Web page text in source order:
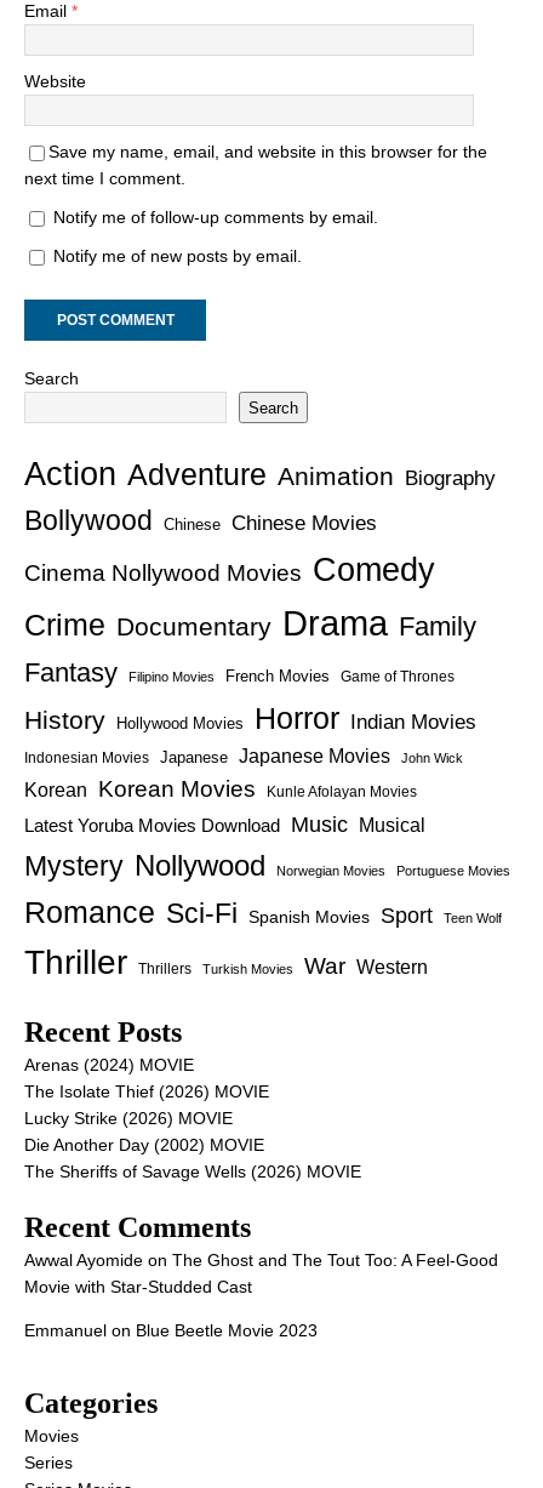
Email *
Website
Save my name, email, and website in this browser for the
next time I comment.
Notify me of follow-up comments by email.
Notify me of new posts by email.
Search
Search
Action Adventure Animation Biography
Bollywood Chinese Chinese Movies
Cinema Nollywood Movies Comedy
Crime Documentary Drama Family
Fantasy
Filipino Movies French Movies Game of Thrones
History Hollywood Movies Horror Indian Movies
Indonesian Movies Japanese Japanese Movies John Wick
Korean Korean Movies Kunle Afolayan Movies
Latest Yoruba Movies Download Music Musical
Mystery Nollywood Norwegian Movies Portuguese Movies
Romance Sci-Fi Spanish Movies Sport Teen Wolf
Thriller Thrillers Turkish Movies War Western
Recent Posts
Arenas (2024) MOVIE
The Isolate Thief (2026) MOVIE
Lucky Strike (2026) MOVIE
Die Another Day (2002) MOVIE
The Sheriffs of Savage Wells (2026) MOVIE
Recent Comments
Awwal Ayomide on The Ghost and The Tout Too: A Feel-Good
Movie with Star-Studded Cast
Emmanuel on Blue Beetle Movie 2023
Categories
Movies
Series